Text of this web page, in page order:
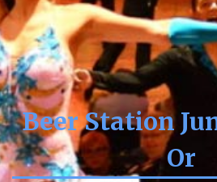
Beer Station
Or